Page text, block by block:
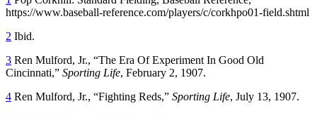
https://www.baseball-reference.com/players/c/corkhpo01-field.shtml
2 Ibid.
3 Ren Mulford, Jr., “The Era Of Experiment In Good Old
Cincinnati,” Sporting Life, February 2, 1907.
4 Ren Mulford, Jr., “Fighting Reds,” Sporting Life, July 13, 1907.